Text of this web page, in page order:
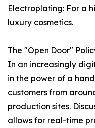
Electroplating: For a
luxury cosmetics.
The "Open Door"
In an increasingly
in the power of a
customers from
production sites.
allows for real-time